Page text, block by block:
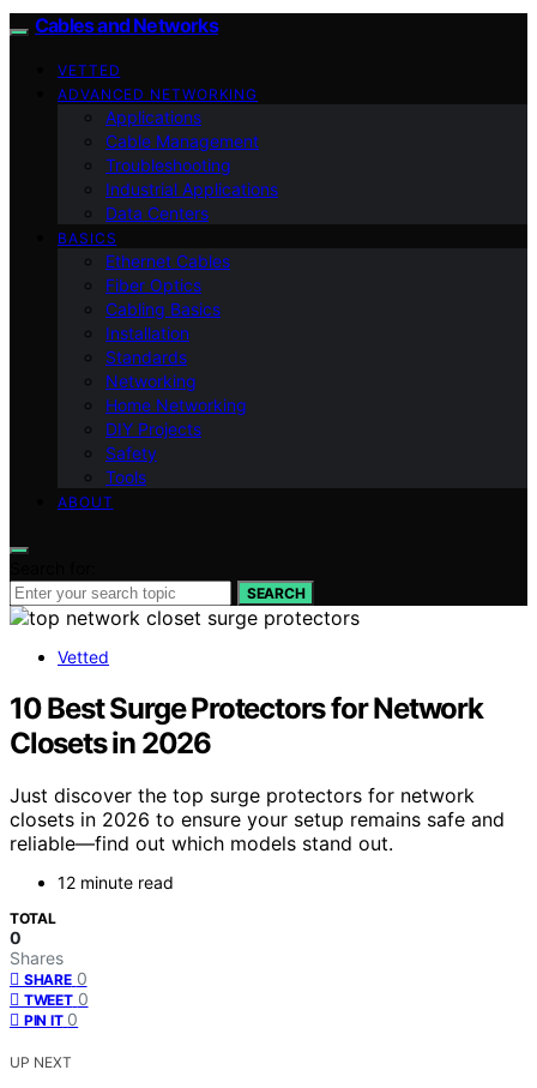
Cables and Networks
VETTED
ADVANCED NETWORKING
Applications
Cable Management
Troubleshooting
Industrial Applications
Data Centers
BASICS
Ethernet Cables
Fiber Optics
Cabling Basics
Installation
Standards
Networking
Home Networking
DIY Projects
Safety
Tools
ABOUT
SEARCH
Vetted
10 Best Surge Protectors for Network
Closets in 2026
Just discover the top surge protectors for network
closets in 2026 to ensure your setup remains safe and
reliable—find out which models stand out.
12 minute read
TOTAL
0
Shares
SHARE 0
TWEET 0
PIN IT 0
UP NEXT